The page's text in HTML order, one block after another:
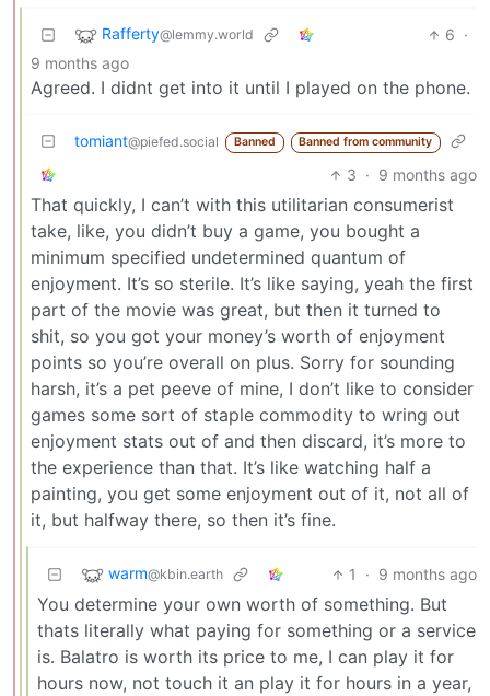
Rafferty@lemmy.world 6 ·
9 months ago
Agreed. I didnt get into it until I played on the phone.
tomiant@piefed.social Banned Banned from community
3 · 9 months ago
That quickly, I can’t with this utilitarian consumerist
take, like, you didn’t buy a game, you bought a
minimum specified undetermined quantum of
enjoyment. It’s so sterile. It’s like saying, yeah the first
part of the movie was great, but then it turned to
shit, so you got your money’s worth of enjoyment
points so you’re overall on plus. Sorry for sounding
harsh, it’s a pet peeve of mine, I don’t like to consider
games some sort of staple commodity to wring out
enjoyment stats out of and then discard, it’s more to
the experience than that. It’s like watching half a
painting, you get some enjoyment out of it, not all of
it, but halfway there, so then it’s fine.
warm@kbin.earth 1 · 9 months ago
You determine your own worth of something. But
thats literally what paying for something or a service
is. Balatro is worth its price to me, I can play it for
hours now, not touch it an play it for hours in a year,